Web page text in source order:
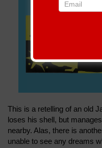
This is a retelling of an old
loses his shell, but
nearby. Alas, there is
unable to see any dreams